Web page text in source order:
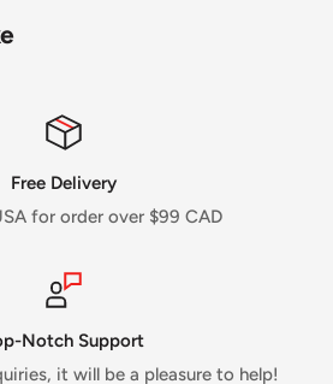
Free Delivery
for order over $99 CAD
Notch Support
it will be a pleasure to help!